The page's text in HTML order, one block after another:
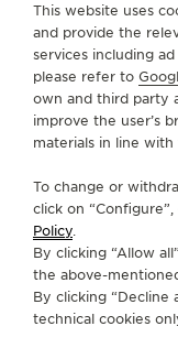
SEE ALL
GO
SERVICES
CONTACT
This website uses
and provide the
services including
please refer to
own and third party
improve the user’s
materials in line
To change or
click on
Policy.
By clicking “Allow
the above-
By clicking
technical cookies